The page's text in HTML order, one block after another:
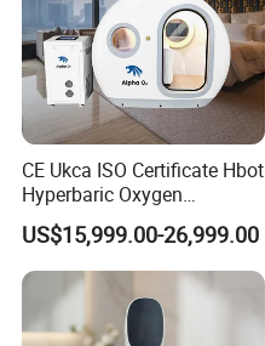
CE Ukca ISO Certificate Hbot
Hyperbaric Oxygen
Chamber Wholesale Price
Exercise Rehabilitation
Autism Cancer Brain
Damage Therapy
US$15,999.00-26,999.00